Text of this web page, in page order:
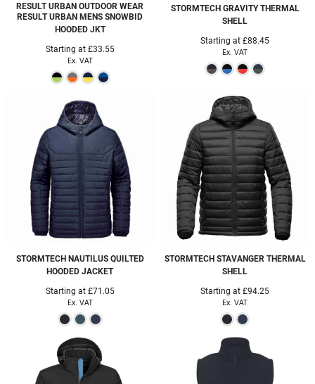
RESULT URBAN OUTDOOR WEAR
RESULT URBAN MENS SNOWBID
HOODED JKT
Starting at £33.55
Ex. VAT
STORMTECH GRAVITY THERMAL
SHELL
Starting at£88.45
Ex. VAT
STORMTECH NAUTILUS QUILTED
HOODED JACKET
Starting at £71.05
Ex. VAT
STORMTECH STAVANGER THERMAL
SHELL
Starting at£94.25
Ex. VAT